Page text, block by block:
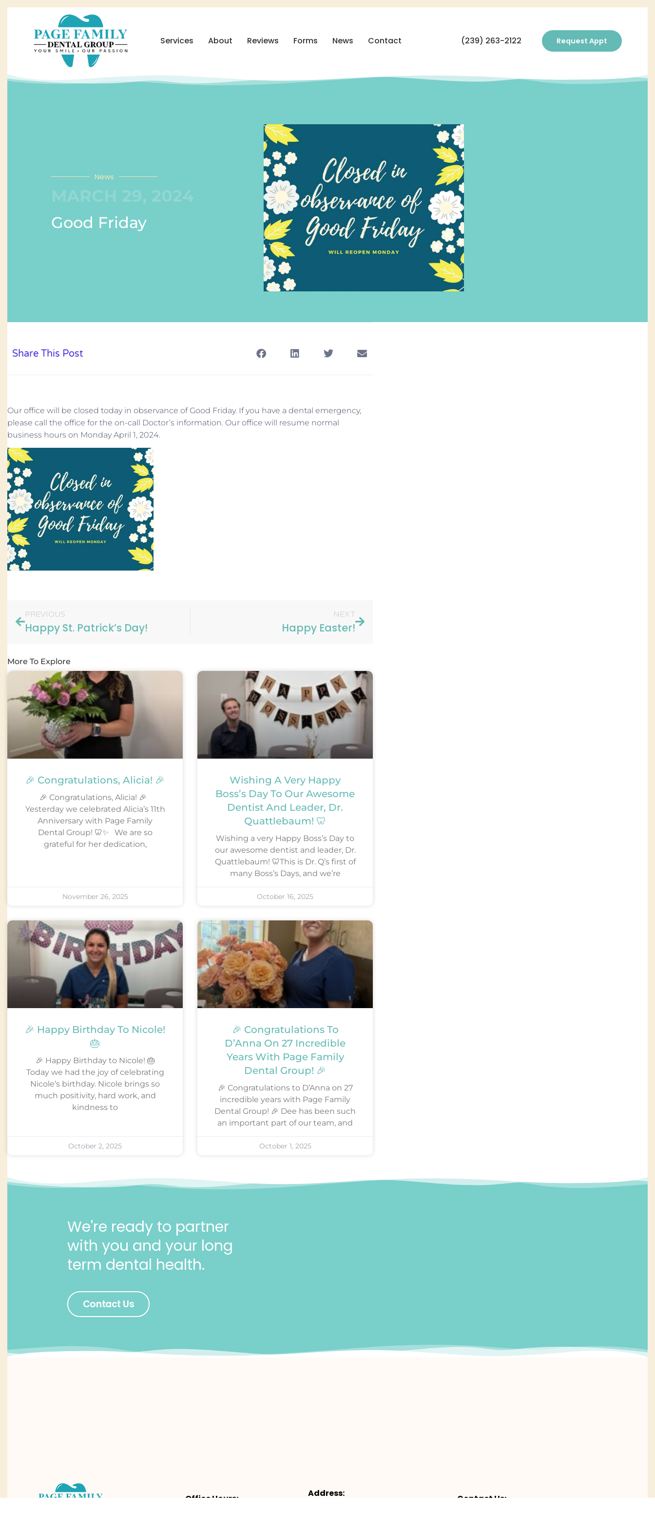
Services About Reviews Forms News Contact (239) 263-2122 Request Appt
News
MARCH 29, 2024
Good Friday
Share This Post
Our office will be closed today in observance of Good Friday. If you have a dental emergency,
please call the office for the on-call Doctor’s information. Our office will resume normal
business hours on Monday April 1, 2024.
PREVIOUS
Happy St. Patrick’s Day!
NEXT
Happy Easter!
More To Explore
🎉 Congratulations, Alicia! 🎉
🎉 Congratulations, Alicia! 🎉
Yesterday we celebrated Alicia’s 11th
Anniversary with Page Family
Dental Group! 🦷✨ We are so
grateful for her dedication,
November 26, 2025
Wishing A Very Happy
Boss’s Day To Our Awesome
Dentist And Leader, Dr.
Quattlebaum! 🦷
Wishing a very Happy Boss’s Day to
our awesome dentist and leader, Dr.
Quattlebaum! 🦷This is Dr. Q’s first of
many Boss’s Days, and we’re
October 16, 2025
🎉 Happy Birthday To Nicole!
🎂
🎉 Happy Birthday to Nicole! 🎂
Today we had the joy of celebrating
Nicole’s birthday. Nicole brings so
much positivity, hard work, and
kindness to
October 2, 2025
🎉 Congratulations To
D’Anna On 27 Incredible
Years With Page Family
Dental Group! 🎉
🎉 Congratulations to D’Anna on 27
incredible years with Page Family
Dental Group! 🎉 Dee has been such
an important part of our team, and
October 1, 2025
We're ready to partner
with you and your long
term dental health.
Contact Us
Office Hours:
Address:
Contact Us: